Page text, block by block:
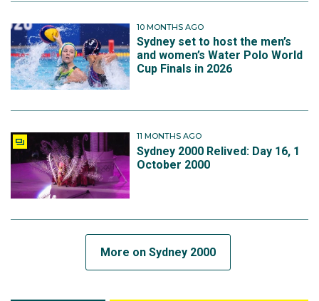
10 MONTHS AGO
Sydney set to host the men’s
and women’s Water Polo World
Cup Finals in 2026
11 MONTHS AGO
Sydney 2000 Relived: Day 16, 1
October 2000
More on Sydney 2000